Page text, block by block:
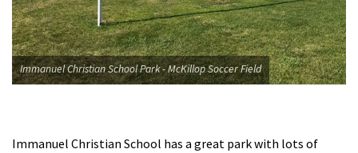
Immanuel Christian School Park - McKillop Soccer Field
Immanuel Christian School has a great park with lots of